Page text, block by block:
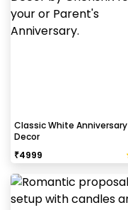
Classic White Anniversary
Decor
₹4999